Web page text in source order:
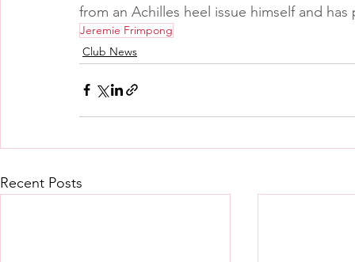
from an Achilles heel issue himself and
Jeremie Frimpong
Club News
Recent Posts